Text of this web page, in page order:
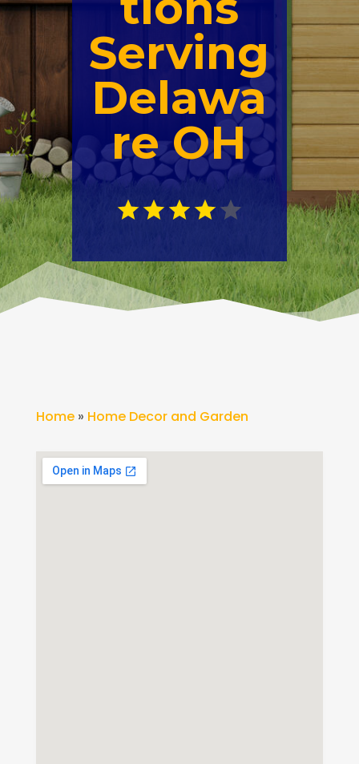
Serving
Delawa
re OH
Home» Home Decor and Garden